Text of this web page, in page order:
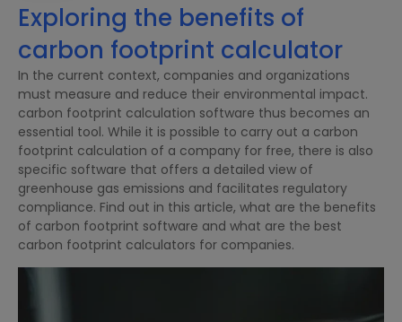
Exploring the benefits of
carbon footprint calculator
In the current context, companies and organizations
must measure and reduce their environmental impact.
carbon footprint calculation software thus becomes an
essential tool. While it is possible to carry out a carbon
footprint calculation of a company for free, there is also
specific software that offers a detailed view of
greenhouse gas emissions and facilitates regulatory
compliance. Find out in this article, what are the benefits
of carbon footprint software and what are the best
carbon footprint calculators for companies.